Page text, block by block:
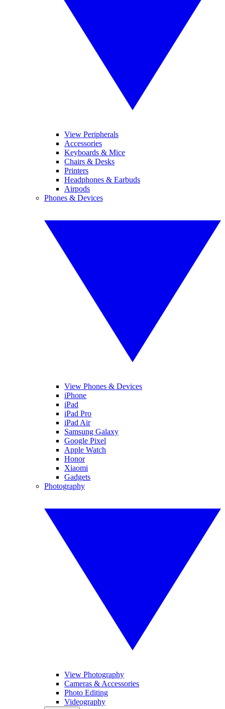
View Peripherals
Accessories
Keyboards & Mice
Chairs & Desks
Printers
Headphones & Earbuds
Airpods
Phones & Devices
View Phones & Devices
iPhone
iPad
iPad Pro
iPad Air
Samsung Galaxy
Google Pixel
Apple Watch
Honor
Xiaomi
Gadgets
Photography
View Photography
Cameras & Accessories
Photo Editing
Videography